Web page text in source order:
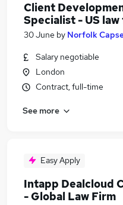
Client
Specialist - US
30 June by Norfolk
Salary negotiable
London
Contract, full-time
See more
Easy Apply
Intapp Dealcloud
- Global Law Firm